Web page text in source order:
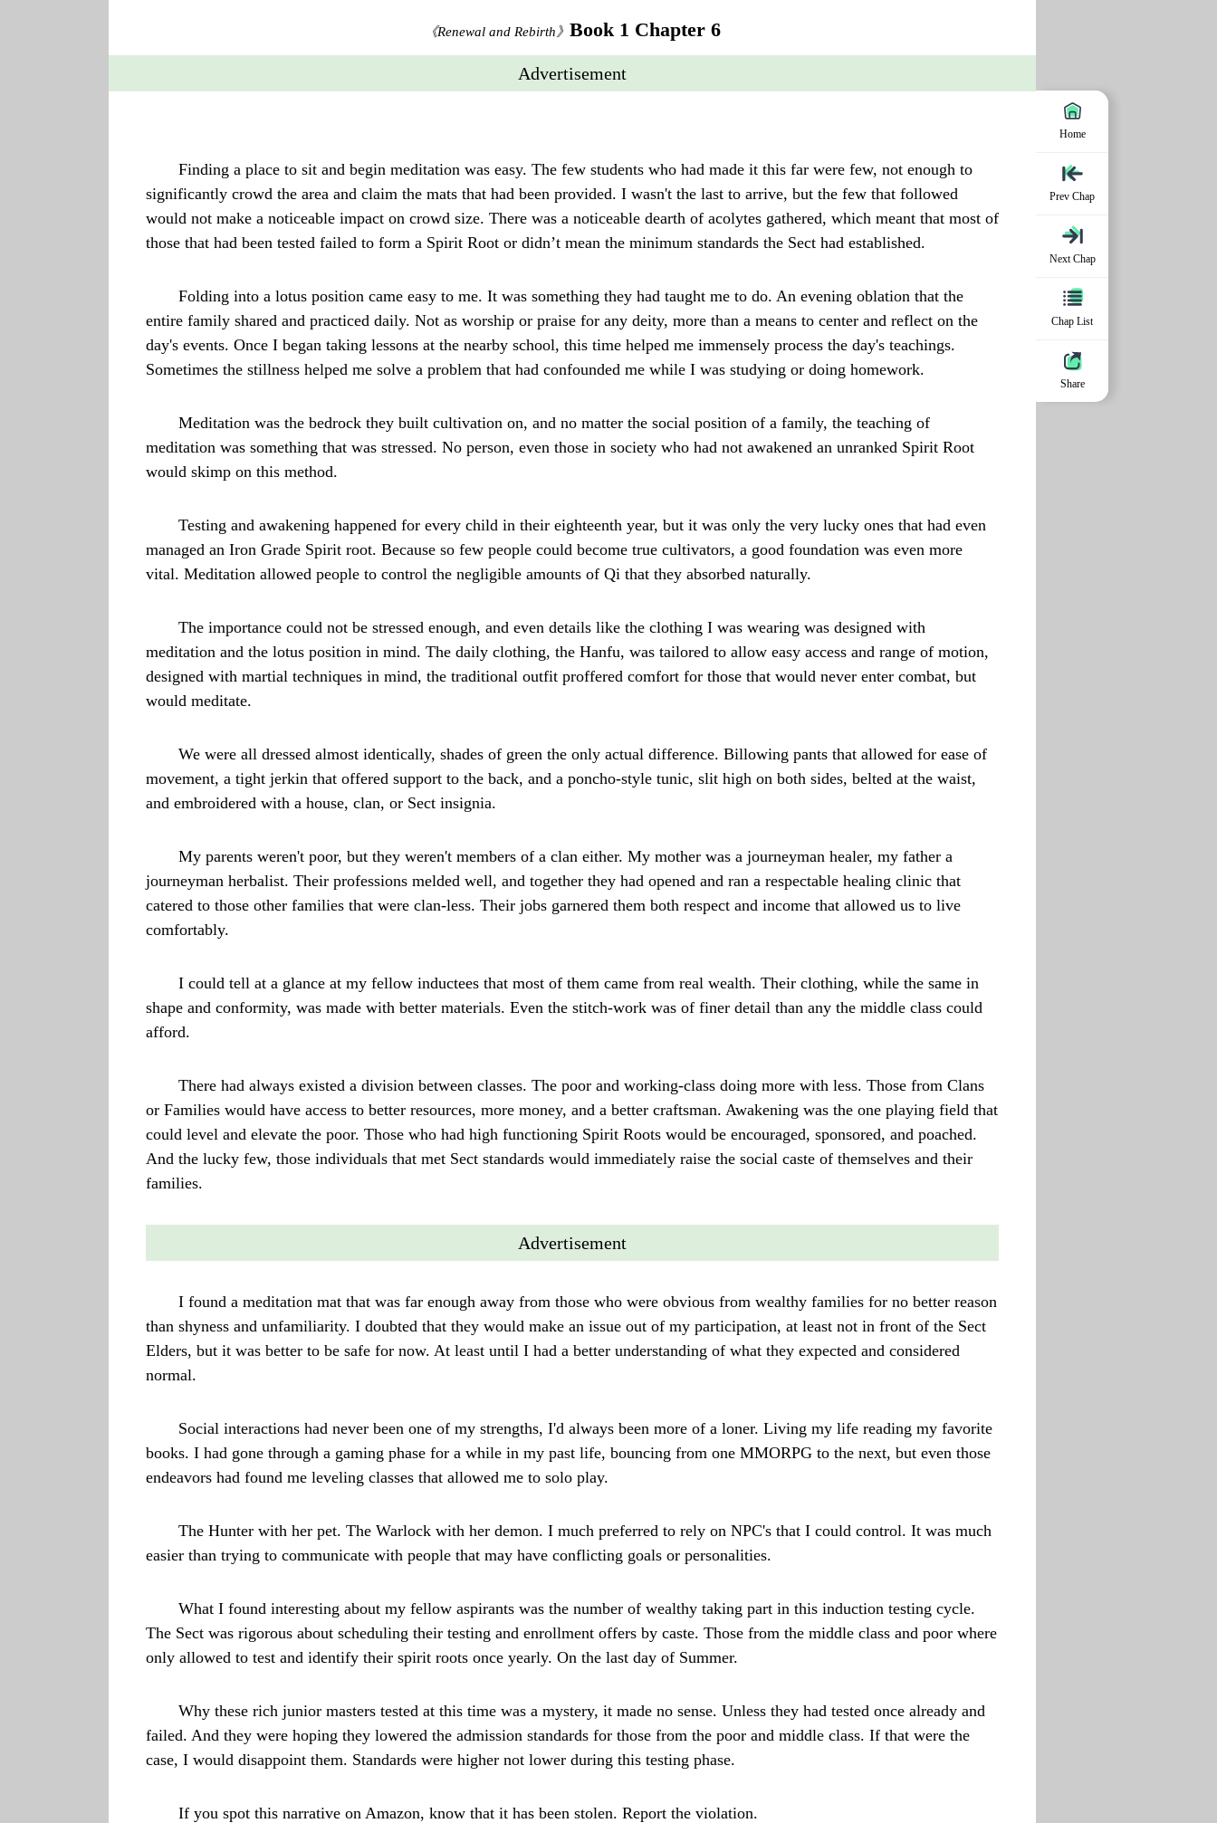
《Renewal and Rebirth》 Book 1 Chapter 6
Advertisement
Finding a place to sit and begin meditation was easy. The few students who had made it this far were few, not enough to
significantly crowd the area and claim the mats that had been provided. I wasn't the last to arrive, but the few that followed
would not make a noticeable impact on crowd size. There was a noticeable dearth of acolytes gathered, which meant that most of
those that had been tested failed to form a Spirit Root or didn’t mean the minimum standards the Sect had established.
Folding into a lotus position came easy to me. It was something they had taught me to do. An evening oblation that the
entire family shared and practiced daily. Not as worship or praise for any deity, more than a means to center and reflect on the
day's events. Once I began taking lessons at the nearby school, this time helped me immensely process the day's teachings.
Sometimes the stillness helped me solve a problem that had confounded me while I was studying or doing homework.
Meditation was the bedrock they built cultivation on, and no matter the social position of a family, the teaching of
meditation was something that was stressed. No person, even those in society who had not awakened an unranked Spirit Root
would skimp on this method.
Testing and awakening happened for every child in their eighteenth year, but it was only the very lucky ones that had even
managed an Iron Grade Spirit root. Because so few people could become true cultivators, a good foundation was even more
vital. Meditation allowed people to control the negligible amounts of Qi that they absorbed naturally.
The importance could not be stressed enough, and even details like the clothing I was wearing was designed with
meditation and the lotus position in mind. The daily clothing, the Hanfu, was tailored to allow easy access and range of motion,
designed with martial techniques in mind, the traditional outfit proffered comfort for those that would never enter combat, but
would meditate.
We were all dressed almost identically, shades of green the only actual difference. Billowing pants that allowed for ease of
movement, a tight jerkin that offered support to the back, and a poncho-style tunic, slit high on both sides, belted at the waist,
and embroidered with a house, clan, or Sect insignia.
My parents weren't poor, but they weren't members of a clan either. My mother was a journeyman healer, my father a
journeyman herbalist. Their professions melded well, and together they had opened and ran a respectable healing clinic that
catered to those other families that were clan-less. Their jobs garnered them both respect and income that allowed us to live
comfortably.
I could tell at a glance at my fellow inductees that most of them came from real wealth. Their clothing, while the same in
shape and conformity, was made with better materials. Even the stitch-work was of finer detail than any the middle class could
afford.
There had always existed a division between classes. The poor and working-class doing more with less. Those from Clans
or Families would have access to better resources, more money, and a better craftsman. Awakening was the one playing field that
could level and elevate the poor. Those who had high functioning Spirit Roots would be encouraged, sponsored, and poached.
And the lucky few, those individuals that met Sect standards would immediately raise the social caste of themselves and their
families.
Advertisement
I found a meditation mat that was far enough away from those who were obvious from wealthy families for no better reason
than shyness and unfamiliarity. I doubted that they would make an issue out of my participation, at least not in front of the Sect
Elders, but it was better to be safe for now. At least until I had a better understanding of what they expected and considered
normal.
Social interactions had never been one of my strengths, I'd always been more of a loner. Living my life reading my favorite
books. I had gone through a gaming phase for a while in my past life, bouncing from one MMORPG to the next, but even those
endeavors had found me leveling classes that allowed me to solo play.
The Hunter with her pet. The Warlock with her demon. I much preferred to rely on NPC's that I could control. It was much
easier than trying to communicate with people that may have conflicting goals or personalities.
What I found interesting about my fellow aspirants was the number of wealthy taking part in this induction testing cycle.
The Sect was rigorous about scheduling their testing and enrollment offers by caste. Those from the middle class and poor where
only allowed to test and identify their spirit roots once yearly. On the last day of Summer.
Why these rich junior masters tested at this time was a mystery, it made no sense. Unless they had tested once already and
failed. And they were hoping they lowered the admission standards for those from the poor and middle class. If that were the
case, I would disappoint them. Standards were higher not lower during this testing phase.
If you spot this narrative on Amazon, know that it has been stolen. Report the violation.
Home
Prev Chap
Next Chap
Chap List
Share